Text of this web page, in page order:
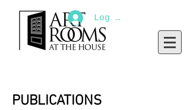
Log In
PUBLICATIONS